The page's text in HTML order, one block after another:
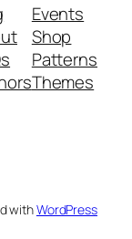
Events
Shop
Patterns
Themes
withWordPress